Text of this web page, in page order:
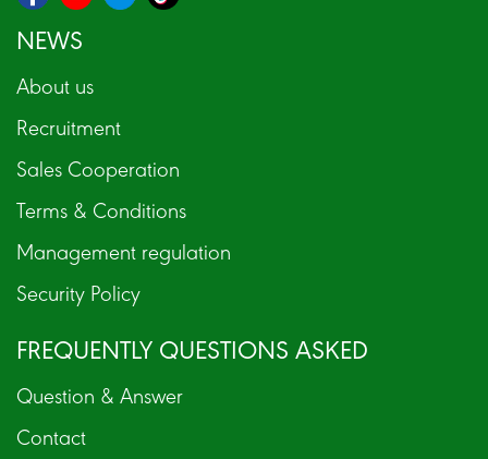
NEWS
About us
Recruitment
Sales Cooperation
Terms & Conditions
Management regulation
Security Policy
FREQUENTLY QUESTIONS ASKED
Question & Answer
Contact